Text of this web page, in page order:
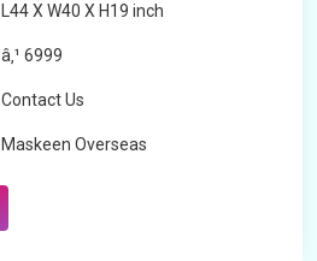
L44 X W40 X H19 inch
â‚¹ 6999
Contact Us
Maskeen Overseas